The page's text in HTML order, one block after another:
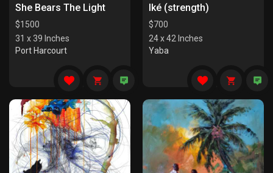
She Bears The Light
$1500
31 x 39 Inches
Port Harcourt
Iké (strength)
$700
24 x 42 Inches
Yaba